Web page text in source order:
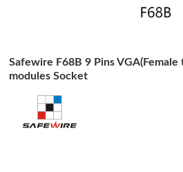
Safewire F68B 9 Pins
modules Socket